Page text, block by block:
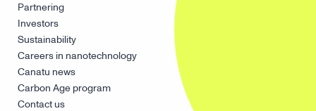
Partnering
Investors
Sustainability
Careers in nanotechnology
Canatu news
Carbon Age program
Contact us